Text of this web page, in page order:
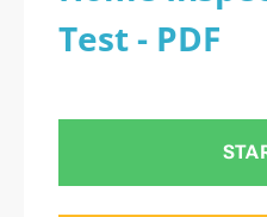
Test - PDF